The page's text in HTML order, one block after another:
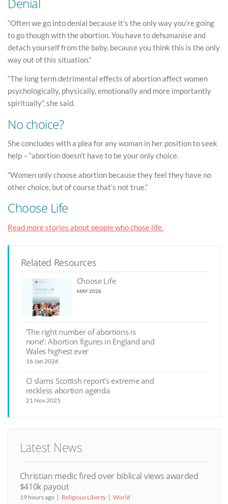
“Often we go into denial because it’s the only way you’re going
to go though with the abortion. You have to dehumanise and
detach yourself from the baby, because you think this is the only
way out of this situation.”
“The long term detrimental effects of abortion affect women
psychologically, physically, emotionally and more importantly
spiritually”, she said.
No choice?
She concludes with a plea for any woman in her position to seek
help – “abortion doesn’t have to be your only choice.
“Women only choose abortion because they feel they have no
other choice, but of course that’s not true.”
Choose Life
Read more stories about people who chose life.
Related Resources
Choose Life
MAY 2026
‘The right number of abortions is
none’: Abortion figures in England and
Wales highest ever
16 Jan 2026
CI slams Scottish report’s extreme and
reckless abortion agenda
21 Nov 2025
Latest News
Christian medic fired over biblical views awarded
$410k payout
19 hours ago Religious Liberty World